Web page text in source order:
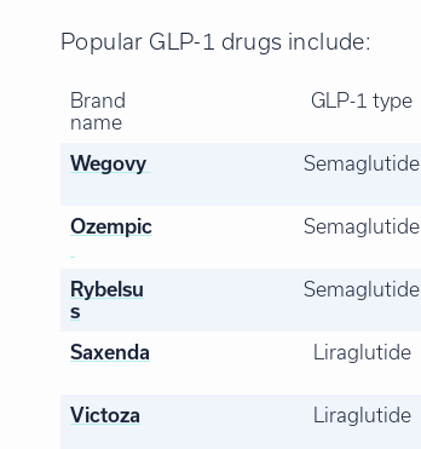
Popular GLP-1 drugs include:
Brand
name
GLP-1 type
Wegovy
Semaglutide
Ozempic
Semaglutide
Rybelsu
s
Semaglutide
Saxenda Liraglutide
Victoza
Liraglutide